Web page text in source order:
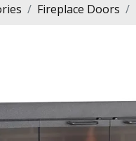
Fireplace Doors